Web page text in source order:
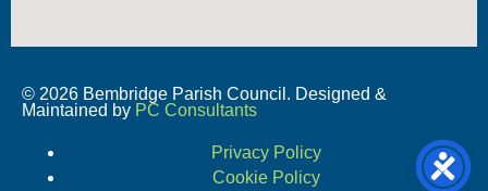
© 2026 Bembridge Parish Council. Designed &
Maintained by PC Consultants
Privacy Policy
Cookie Policy